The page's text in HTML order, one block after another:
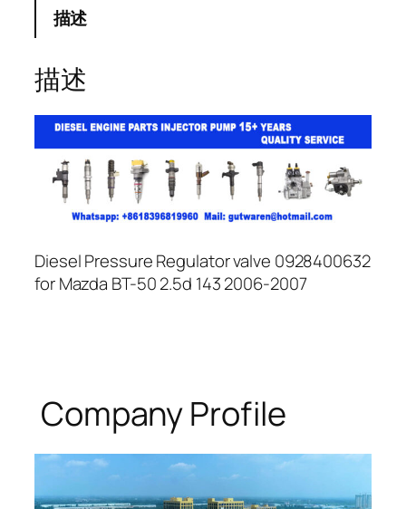
描述
描述
Diesel Pressure Regulator valve 0928400632
for Mazda BT-50 2.5d 143 2006-2007
Company Profile